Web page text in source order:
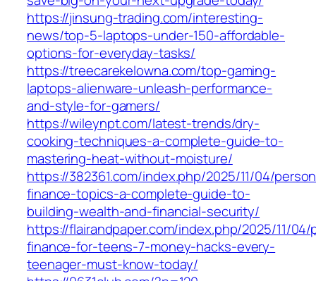
https://jinsung-trading.com/interesting-
news/top-5-laptops-under-150-affordable-
options-for-everyday-tasks/
https://treecarekelowna.com/top-gaming-
laptops-alienware-unleash-performance-
and-style-for-gamers/
https://wileynpt.com/latest-trends/dry-
cooking-techniques-a-complete-guide-to-
mastering-heat-without-moisture/
https://382361.com/index.php/2025/11/04/
finance-topics-a-complete-guide-to-
building-wealth-and-financial-security/
https://flairandpaper.com/index.php/2025/11/
finance-for-teens-7-money-hacks-every-
teenager-must-know-today/